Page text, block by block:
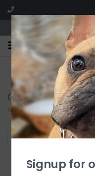
We are located
FREE SHIPPING
On all orders over $225
Glassware
Home/ Entertaining/
Filter by
Signup for